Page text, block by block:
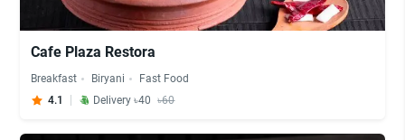
Cafe Plaza Restora
Breakfast Biryani
Fast Food
4.1
Delivery ৳40 ৳60